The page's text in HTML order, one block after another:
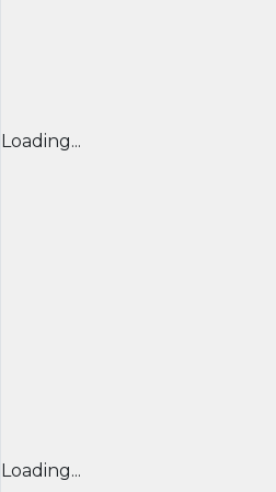
Loading...
Loading...